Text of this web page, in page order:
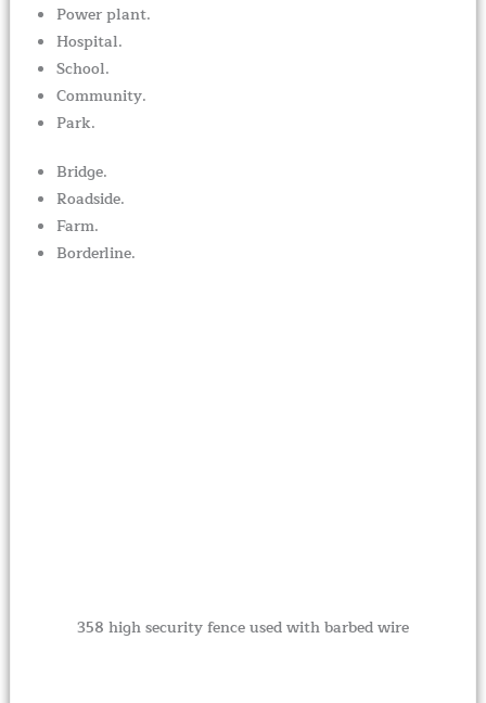
Power plant.
Hospital.
School.
Community.
Park.
Bridge.
Roadside.
Farm.
Borderline.
358 high security fence used with barbed wire